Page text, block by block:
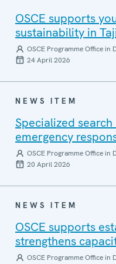
OSCE supports
sustainability in
OSCE Programme Office in
24 April 2026
NEWS ITEM
Specialized
emergency
OSCE Programme Office in
20 April 2026
NEWS ITEM
OSCE supports
strengthens
OSCE Programme Office in